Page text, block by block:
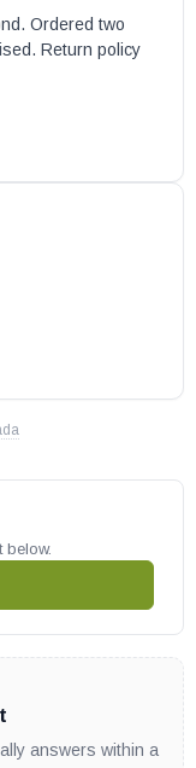
Ordered two
Return policy
below.
answers within a